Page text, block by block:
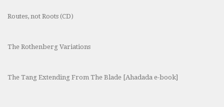
Routes, not Roots (CD)
The Rothenberg Variations
The Tang Extending From The Blade [Ahadada e-book]